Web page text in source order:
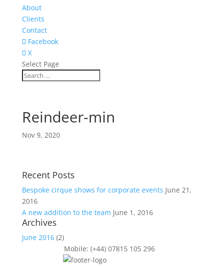
About
Clients
Contact
Facebook
X
Select Page
Reindeer-min
Nov 9, 2020
Recent Posts
Bespoke cirque shows for corporate events June 21,
2016
A new addition to the team June 1, 2016
Archives
June 2016(2)
Mobile: (+44) 07815 105 296